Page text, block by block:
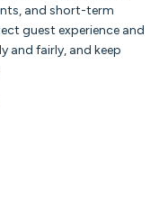
and short-term
guest experience and
and fairly, and keep